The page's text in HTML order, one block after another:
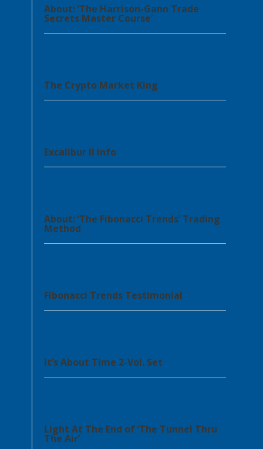
About: ‘The Harrison-Gann Trade
Secrets Master Course’
The Crypto Market King
Excalibur II Info
About: ‘The Fibonacci Trends’ Trading
Method
Fibonacci Trends Testimonial
It’s About Time 2-Vol. Set
Light At The End of ‘The Tunnel Thru
The Air’